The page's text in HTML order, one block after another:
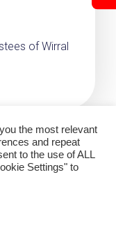
of Wirral
with
using
the most relevant
and repeat
to the use of ALL
Settings" to